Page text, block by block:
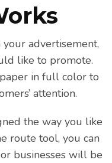
advertisement,
like to promote.
in full color to
attention.
the way you like
route tool, you can
businesses will be